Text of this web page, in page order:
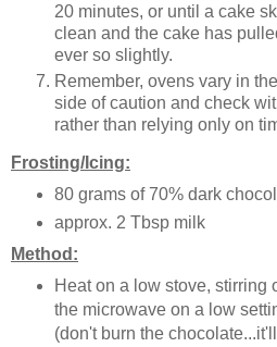
20 minutes, or until a cake
clean and the cake has
ever so slightly.
Remember, ovens vary in
side of caution and check
rather than relying only on
Frosting/Icing:
80 grams of 70% dark
approx. 2 Tbsp milk
Method:
Heat on a low stove, stirring
the microwave on a low
(don't burn the